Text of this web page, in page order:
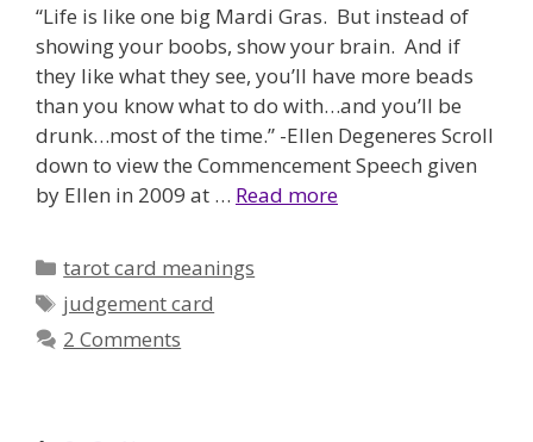
“Life is like one big Mardi Gras. But instead of
showing your boobs, show your brain. And if
they like what they see, you’ll have more beads
than you know what to do with…and you’ll be
drunk…most of the time.” -Ellen Degeneres Scroll
down to view the Commencement Speech given
by Ellen in 2009 at … Read more
Categories
tarot card meanings
Tags
judgement card
2 Comments